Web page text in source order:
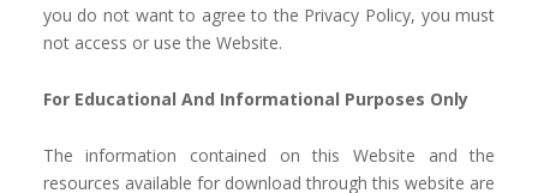
you do not want to agree to the Privacy Policy, you must
not access or use the Website.
For Educational And Informational Purposes Only
The information contained on this Website and the
resources available for download through this website are